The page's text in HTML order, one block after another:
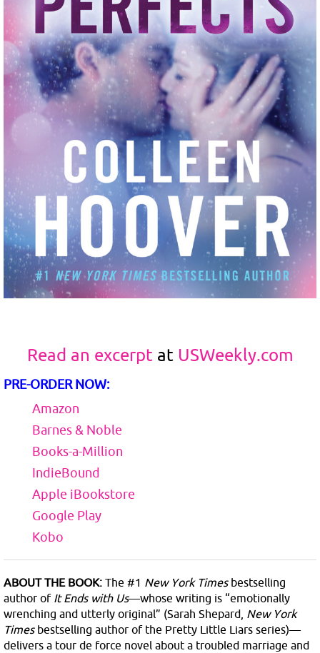
Read an excerpt at USWeekly.com
PRE-ORDER NOW:
Amazon
Barnes & Noble
Books-a-Million
IndieBound
Apple iBookstore
Google Play
Kobo
ABOUT THE BOOK: The #1 New York Timesbestselling
author of It Ends with Us—whose writing is “emotionally
wrenching and utterly original” (Sarah Shepard, New York
Timesbestselling author of the Pretty Little Liars series)—
delivers a tour de force novel about a troubled marriage and